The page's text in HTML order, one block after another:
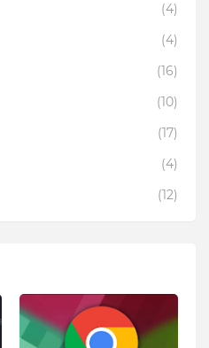
(4)
(4)
(16)
(10)
(17)
(4)
(12)